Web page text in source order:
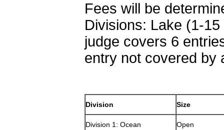
Fees will be
Divisions: Lake (1-
judge covers 6
entry not covered by
Division Size
Division 1: Ocean Open